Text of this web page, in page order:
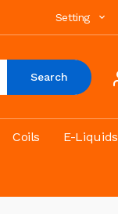
Setting
Search
Coils E-Liquids